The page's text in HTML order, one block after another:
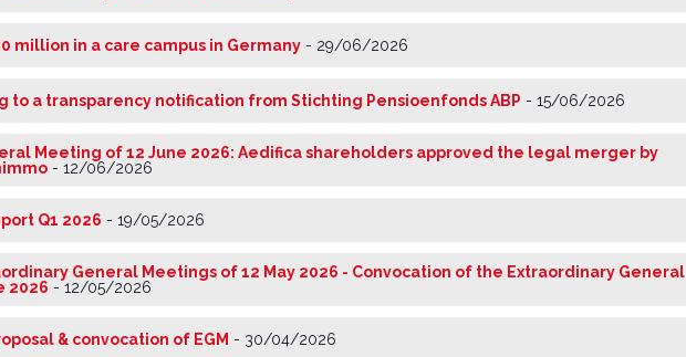
million in a care campus in Germany - 29/06/2026
to a transparency notification from Stichting Pensioenfonds ABP - 15/06/2026
Meeting of 12 June 2026: Aedifica shareholders approved the legal merger by
- 12/06/2026
Q1 2026 - 19/05/2026
General Meetings of 12 May 2026 - Convocation of the Extraordinary General
2026 - 12/05/2026
& convocation of EGM - 30/04/2026